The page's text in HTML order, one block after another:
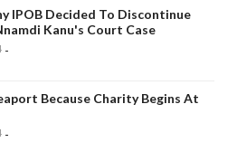
IPOB Decided To Discontinue
Kanu's Court Case
-
Because Charity Begins At
-